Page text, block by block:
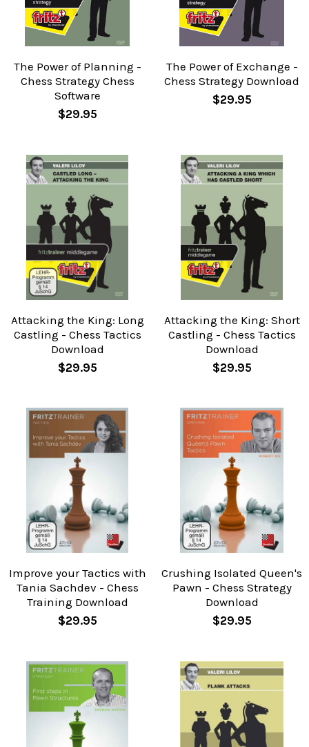
The Power of Planning -
Chess Strategy Chess
Software
$29.95
The Power of Exchange -
Chess Strategy Download
$29.95
Attacking the King: Long
Castling - Chess Tactics
Download
$29.95
Attacking the King: Short
Castling - Chess Tactics
Download
$29.95
Improve your Tactics with
Tania Sachdev - Chess
Training Download
$29.95
Crushing Isolated Queen's
Pawn - Chess Strategy
Download
$29.95